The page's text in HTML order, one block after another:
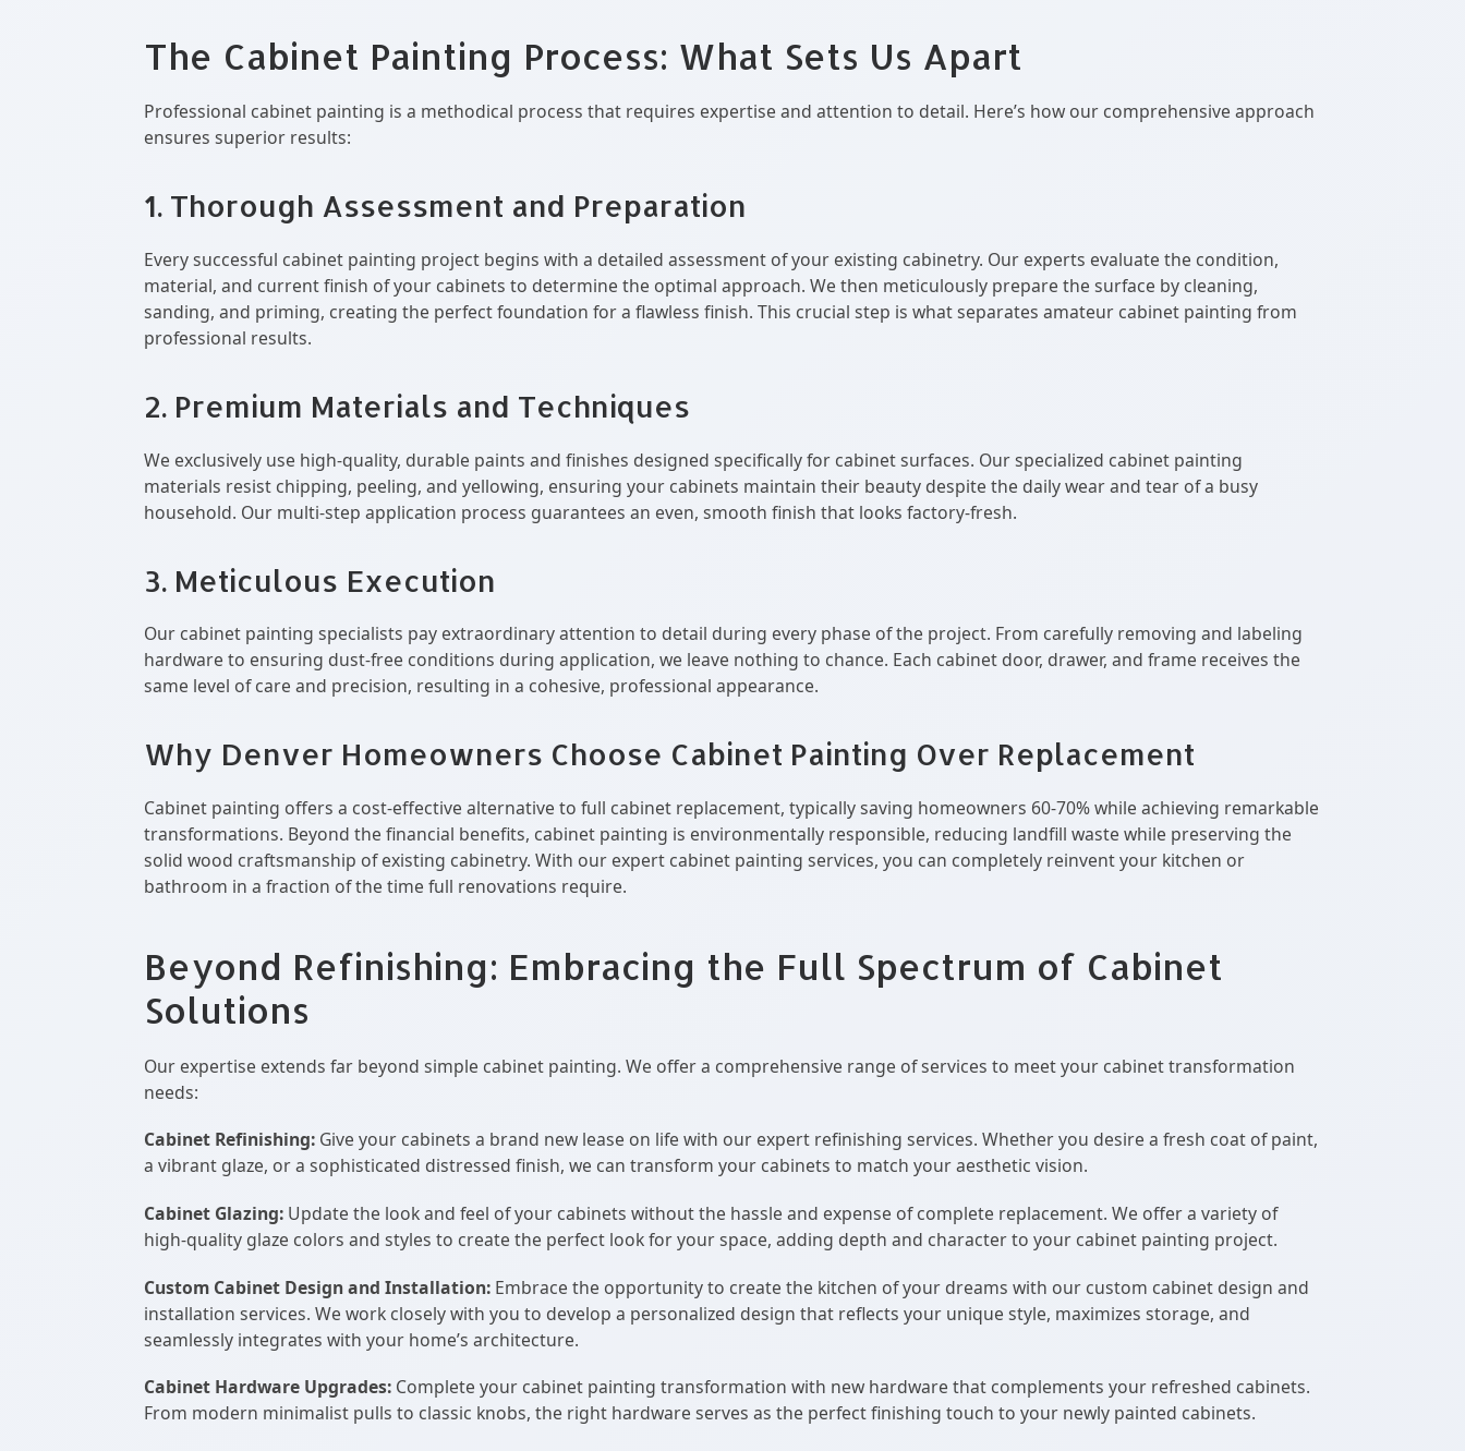
The Cabinet Painting Process: What Sets Us Apart
Professional cabinet painting is a methodical process that requires expertise and attention to detail. Here’s how our comprehensive approach
ensures superior results:
1. Thorough Assessment and Preparation
Every successful cabinet painting project begins with a detailed assessment of your existing cabinetry. Our experts evaluate the condition,
material, and current finish of your cabinets to determine the optimal approach. We then meticulously prepare the surface by cleaning,
sanding, and priming, creating the perfect foundation for a flawless finish. This crucial step is what separates amateur cabinet painting from
professional results.
2. Premium Materials and Techniques
We exclusively use high-quality, durable paints and finishes designed specifically for cabinet surfaces. Our specialized cabinet painting
materials resist chipping, peeling, and yellowing, ensuring your cabinets maintain their beauty despite the daily wear and tear of a busy
household. Our multi-step application process guarantees an even, smooth finish that looks factory-fresh.
3. Meticulous Execution
Our cabinet painting specialists pay extraordinary attention to detail during every phase of the project. From carefully removing and labeling
hardware to ensuring dust-free conditions during application, we leave nothing to chance. Each cabinet door, drawer, and frame receives the
same level of care and precision, resulting in a cohesive, professional appearance.
Why Denver Homeowners Choose Cabinet Painting Over Replacement
Cabinet painting offers a cost-effective alternative to full cabinet replacement, typically saving homeowners 60-70% while achieving remarkable
transformations. Beyond the financial benefits, cabinet painting is environmentally responsible, reducing landfill waste while preserving the
solid wood craftsmanship of existing cabinetry. With our expert cabinet painting services, you can completely reinvent your kitchen or
bathroom in a fraction of the time full renovations require.
Beyond Refinishing: Embracing the Full Spectrum of Cabinet
Solutions
Our expertise extends far beyond simple cabinet painting. We offer a comprehensive range of services to meet your cabinet transformation
needs:
Cabinet Refinishing: Give your cabinets a brand new lease on life with our expert refinishing services. Whether you desire a fresh coat of paint,
a vibrant glaze, or a sophisticated distressed finish, we can transform your cabinets to match your aesthetic vision.
Cabinet Glazing: Update the look and feel of your cabinets without the hassle and expense of complete replacement. We offer a variety of
high-quality glaze colors and styles to create the perfect look for your space, adding depth and character to your cabinet painting project.
Custom Cabinet Design and Installation: Embrace the opportunity to create the kitchen of your dreams with our custom cabinet design and
installation services. We work closely with you to develop a personalized design that reflects your unique style, maximizes storage, and
seamlessly integrates with your home’s architecture.
Cabinet Hardware Upgrades: Complete your cabinet painting transformation with new hardware that complements your refreshed cabinets.
From modern minimalist pulls to classic knobs, the right hardware serves as the perfect finishing touch to your newly painted cabinets.